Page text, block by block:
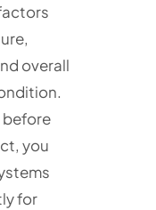
overall
before
you
for